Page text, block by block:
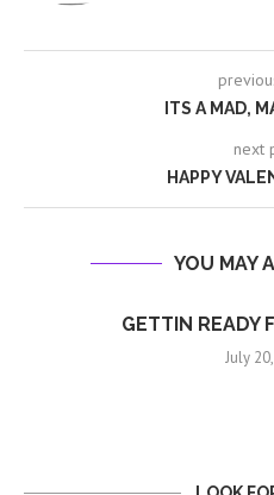
ITS A MAD,
next
HAPPY
YOU MAY
GETTIN READY
July